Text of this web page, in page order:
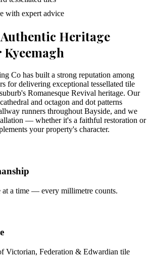
with expert advice
Authentic Heritage
Kyeemagh
Co has built a strong reputation among
for delivering exceptional tessellated tile
Romanesque Revival heritage. Our
and octagon and dot patterns
runners throughout Bayside, and we
— whether it's a faithful restoration or
your property's character.
at a time — every millimetre counts.
Victorian, Federation & Edwardian tile